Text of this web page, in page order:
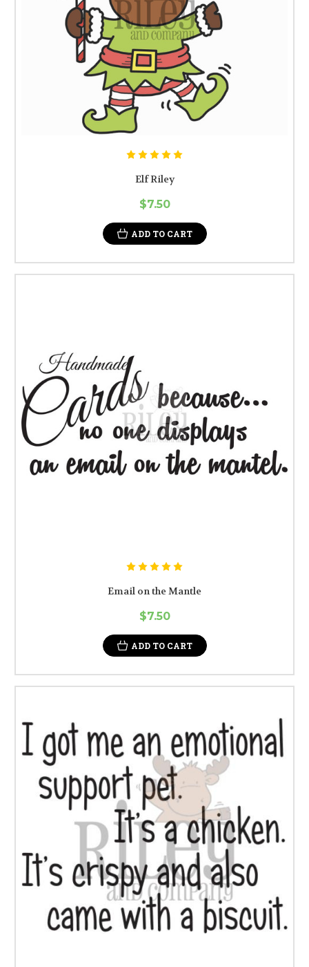
Elf Riley
$7.50
ADD TO CART
Email on the Mantle
$7.50
ADD TO CART